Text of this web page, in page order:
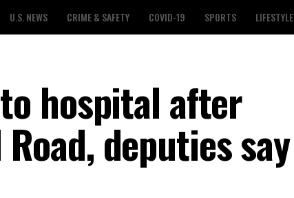
U.S. NEWS CRIME & SAFETY COVID-19 SPORTS LIFESTYLE
hospital after
deputies say